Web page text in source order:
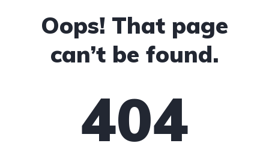
Oops! That page
can’t be found.
404